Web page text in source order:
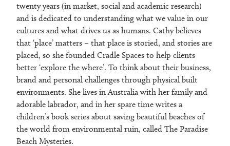
twenty years (in market, social and academic research)
and is dedicated to understanding what we value in our
cultures and what drives us as humans. Cathy believes
that ‘place’ matters – that place is storied, and stories are
placed, so she founded Cradle Spaces to help clients
better ‘explore the where’. To think about their business,
brand and personal challenges through physical built
environments. She lives in Australia with her family and
adorable labrador, and in her spare time writes a
children’s book series about saving beautiful beaches of
the world from environmental ruin, called The Paradise
Beach Mysteries.